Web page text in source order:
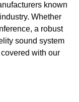
known
Whether
a robust
sound system
with our